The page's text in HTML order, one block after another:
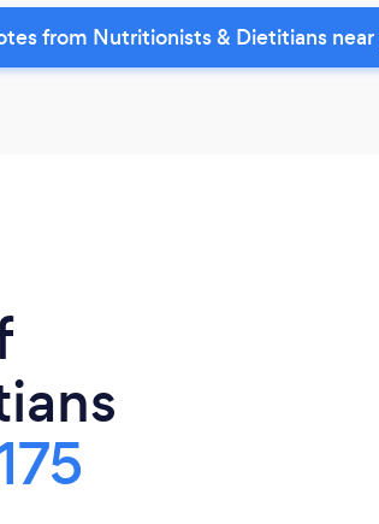
from Nutritionists & Dietitians near